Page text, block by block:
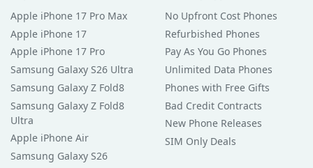
Apple iPhone 17 Pro Max
Apple iPhone 17
Apple iPhone 17 Pro
Samsung Galaxy S26 Ultra
Samsung Galaxy Z Fold8
Samsung Galaxy Z Fold8
Ultra
Apple iPhone Air
Samsung Galaxy S26
No Upfront Cost Phones
Refurbished Phones
Pay As You Go Phones
Unlimited Data Phones
Phones with Free Gifts
Bad Credit Contracts
New Phone Releases
SIM Only Deals